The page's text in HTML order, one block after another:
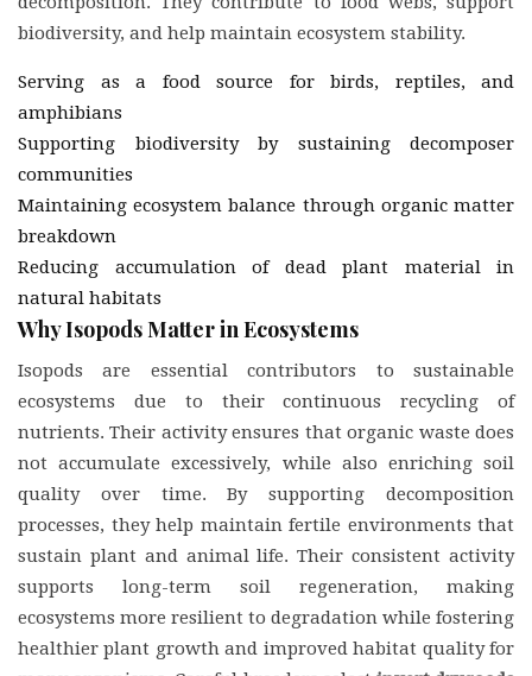
biodiversity, and help maintain ecosystem stability.
Serving as a food source for birds, reptiles, and
amphibians
Supporting biodiversity by sustaining decomposer
communities
Maintaining ecosystem balance through organic matter
breakdown
Reducing accumulation of dead plant material in
natural habitats
Why Isopods Matter in Ecosystems
Isopods are essential contributors to sustainable
ecosystems due to their continuous recycling of
nutrients. Their activity ensures that organic waste does
not accumulate excessively, while also enriching soil
quality over time. By supporting decomposition
processes, they help maintain fertile environments that
sustain plant and animal life. Their consistent activity
supports long-term soil regeneration, making
ecosystems more resilient to degradation while fostering
healthier plant growth and improved habitat quality for